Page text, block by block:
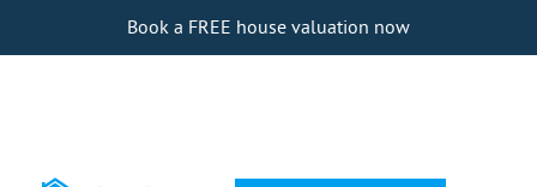
Book a FREE house valuation now